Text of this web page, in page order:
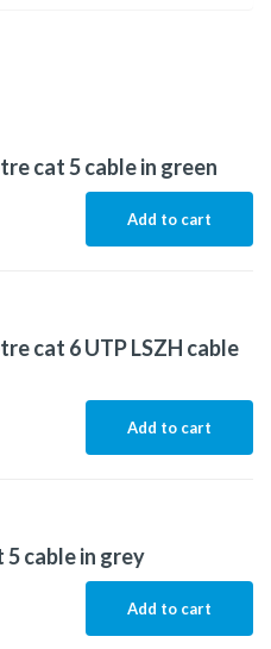
cat 5 cable in green
Add to cart
cat 6 UTP LSZH cable
Add to cart
cable in grey
Add to cart